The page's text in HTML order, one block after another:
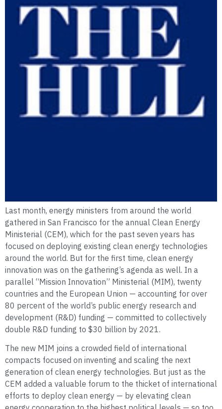
Last month, energy ministers from around the world
gathered in San Francisco for the annual Clean Energy
Ministerial (CEM), which for the past seven years has
focused on deploying existing clean energy technologies
around the world. But for the first time, clean energy
innovation was on the gathering’s agenda as well. In a
parallel “Mission Innovation” Ministerial (MIM), twenty
countries and the European Union — accounting for over
80 percent of the world’s public energy research and
development (R&D) funding — committed to collectively
double R&D funding to $30 billion by 2021.
The new MIM joins a crowded field of international
compacts focused on inventing and scaling the next
generation of clean energy technologies. But just as the
CEM added a valuable forum to the thicket of international
efforts to deploy clean energy — by elevating clean